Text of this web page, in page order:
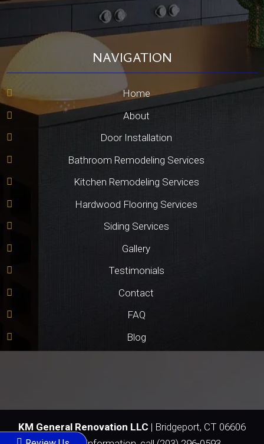
NAVIGATION
Home
About
Door Installation
Bathroom Remodeling Services
Kitchen Remodeling Services
Hardwood Flooring Services
Siding Services
Gallery
Testimonials
Contact
FAQ
Blog
KM General Renovation LLC | Bridgeport, CT 06606